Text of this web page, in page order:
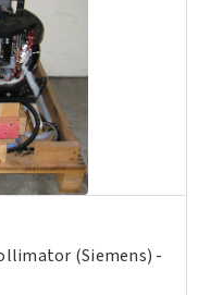
(Siemens) -